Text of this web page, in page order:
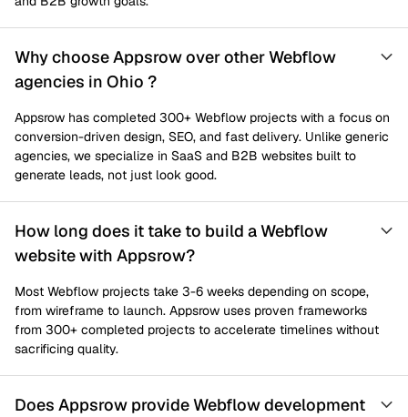
Why choose Appsrow over other Webflow
agencies in Ohio ?
Appsrow has completed 300+ Webflow projects with a focus on
conversion-driven design, SEO, and fast delivery. Unlike generic
agencies, we specialize in SaaS and B2B websites built to
generate leads, not just look good.
How long does it take to build a Webflow
website with Appsrow?
Most Webflow projects take 3-6 weeks depending on scope,
from wireframe to launch. Appsrow uses proven frameworks
from 300+ completed projects to accelerate timelines without
sacrificing quality.
Does Appsrow provide Webflow development